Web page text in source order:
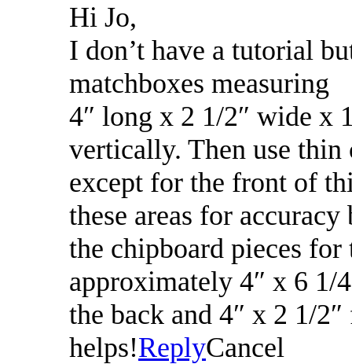
Hi Jo,
I don’t have a tutorial
matchboxes measuring
4″ long x 2 1/2″ wide x
vertically. Then use thin
except for the front of
these areas for
the chipboard pieces
approximately 4″ x 6 1/
the back and 4″ x 2 1/
helps!ReplyCancel